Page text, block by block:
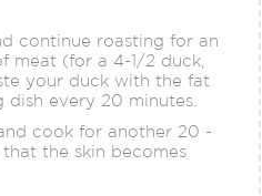
continue roasting for an
meat (for a 4-1/2 duck,
your duck with the fat
every 20 minutes.
cook for another 20 -
the skin becomes